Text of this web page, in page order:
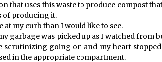
that uses this waste to produce compost
of producing it.
at my curb than I would like to see.
garbage was picked up as I watched from
scrutinizing going on and my heart
in the appropriate compartment.